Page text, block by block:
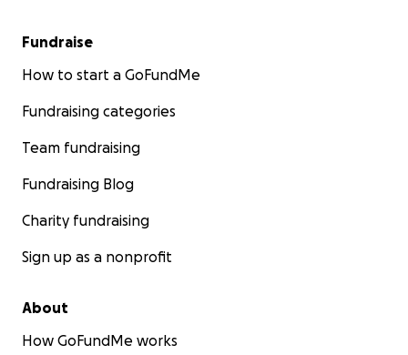
Fundraise
How to start a GoFundMe
Fundraising categories
Team fundraising
Fundraising Blog
Charity fundraising
Sign up as a nonprofit
About
How GoFundMe works